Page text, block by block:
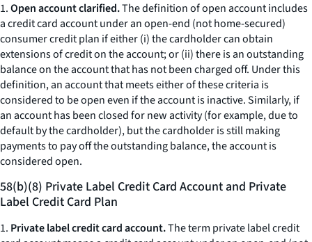
1.Open account clarified.The definition of open account includes
a credit card account under an open-end (not home-secured)
consumer credit plan if either (i) the cardholder can obtain
extensions of credit on the account; or (ii) there is an outstanding
balance on the account that has not been charged off. Under this
definition, an account that meets either of these criteria is
considered to be open even if the account is inactive. Similarly, if
an account has been closed for new activity (for example, due to
default by the cardholder), but the cardholder is still making
payments to pay off the outstanding balance, the account is
considered open.
58(b)(8) Private Label Credit Card Account and Private
Label Credit Card Plan
1. Private label credit card account.The term private label credit